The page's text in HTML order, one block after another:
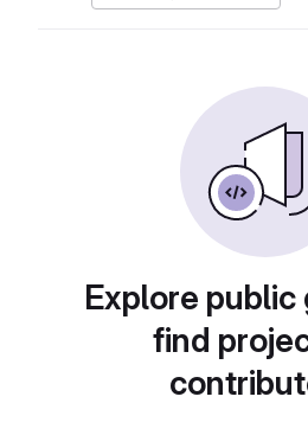
Explore public
find